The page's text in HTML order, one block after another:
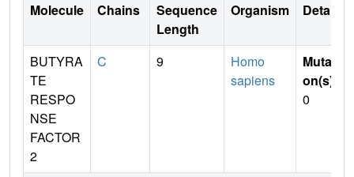
Molecule Chains
Sequence
Length
Organism Details
BUTYRA
TE
RESPO
NSE
FACTOR
2
C 9
Homo
sapiens
Mutati
on(s)
0